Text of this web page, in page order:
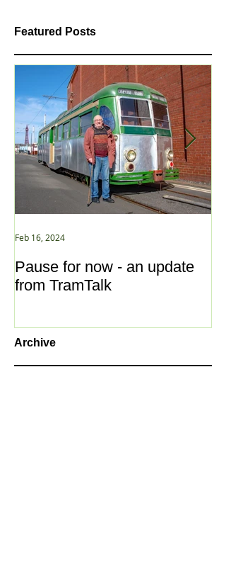
Featured Posts
Pause for now - an update
from TramTalk
Feb 16, 2024
Archive